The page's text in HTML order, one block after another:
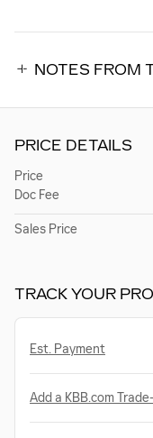
NOTES FROM
PRICE DETAILS
Price
Doc Fee
Sales Price
TRACK YOUR
Est. Payment
Add a KBB.com